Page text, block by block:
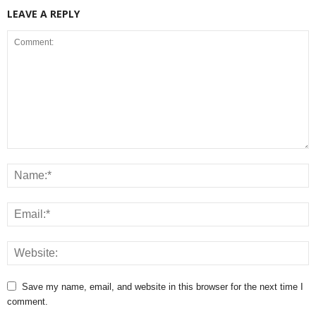
LEAVE A REPLY
Save my name, email, and website in this browser for the next time I
comment.